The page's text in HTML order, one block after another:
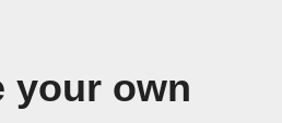
your own